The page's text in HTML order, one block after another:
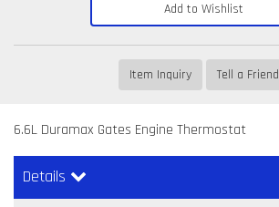
Add to Wishlist
Item Inquiry Tell a Friend
6.6L Duramax Gates Engine Thermostat
Details